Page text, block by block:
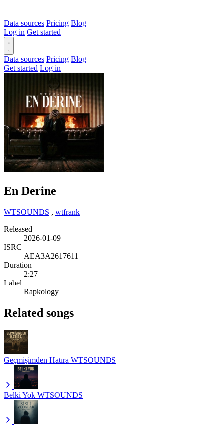
Data sources Pricing Blog
Log in Get started
Data sources Pricing Blog
Get started Log in
En Derine
WTSOUNDS , wtfrank
Released
2026-01-09
ISRC
AEA3A2617611
Duration
2:27
Label
Rapkology
Related songs
Geçmişimden Hatıra WTSOUNDS
Belki Yok WTSOUNDS